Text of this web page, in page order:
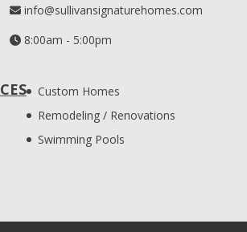
info@sullivansignaturehomes.com
8:00am - 5:00pm
Custom Homes
Remodeling / Renovations
Swimming Pools